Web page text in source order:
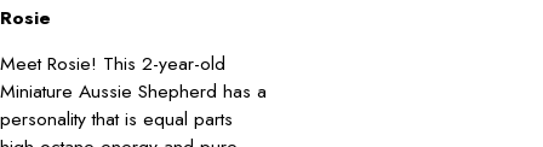
Rosie
Meet Rosie! This 2-year-old
Miniature Aussie Shepherd has a
personality that is equal parts